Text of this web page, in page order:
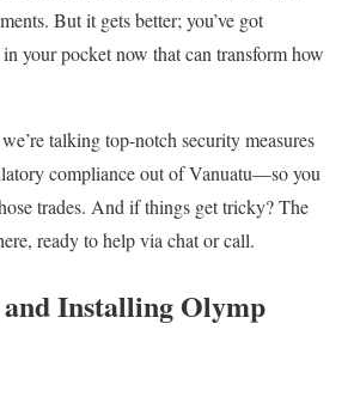
But it gets better; you’ve got
your pocket now that can transform how
talking top-notch security measures
compliance out of Vanuatu—so you
trades. And if things get tricky? The
ready to help via chat or call.
Installing Olymp